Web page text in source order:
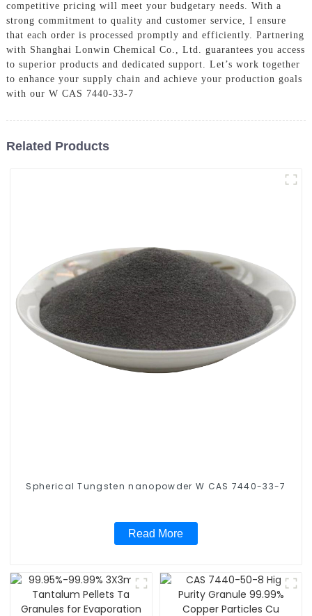
competitive pricing will meet your budgetary needs. With a
strong commitment to quality and customer service, I ensure
that each order is processed promptly and efficiently. Partnering
with Shanghai Lonwin Chemical Co., Ltd. guarantees you access
to superior products and dedicated support. Let’s work together
to enhance your supply chain and achieve your production goals
with our W CAS 7440-33-7
Related Products
Spherical Tungsten nanopowder W CAS 7440-33-7
Read More